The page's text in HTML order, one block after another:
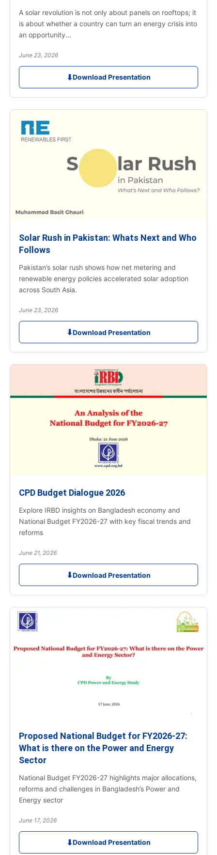
A solar revolution is not only about panels on rooftops; it
is about whether a country can turn an energy crisis into
an opportunity...
June 23, 2026
⬇Download Presentation
Solar Rush in Pakistan: Whats Next and Who
Follows
Pakistan’s solar rush shows how net metering and
renewable energy policies accelerated solar adoption
across South Asia.
June 23, 2026
⬇Download Presentation
CPD Budget Dialogue 2026
Explore IRBD insights on Bangladesh economy and
National Budget FY2026-27 with key fiscal trends and
reforms
June 21, 2026
⬇Download Presentation
Proposed National Budget for FY2026-27:
What is there on the Power and Energy
Sector
National Budget FY2026-27 highlights major allocations,
reforms and challenges in Bangladesh’s Power and
Energy sector
June 17, 2026
⬇Download Presentation